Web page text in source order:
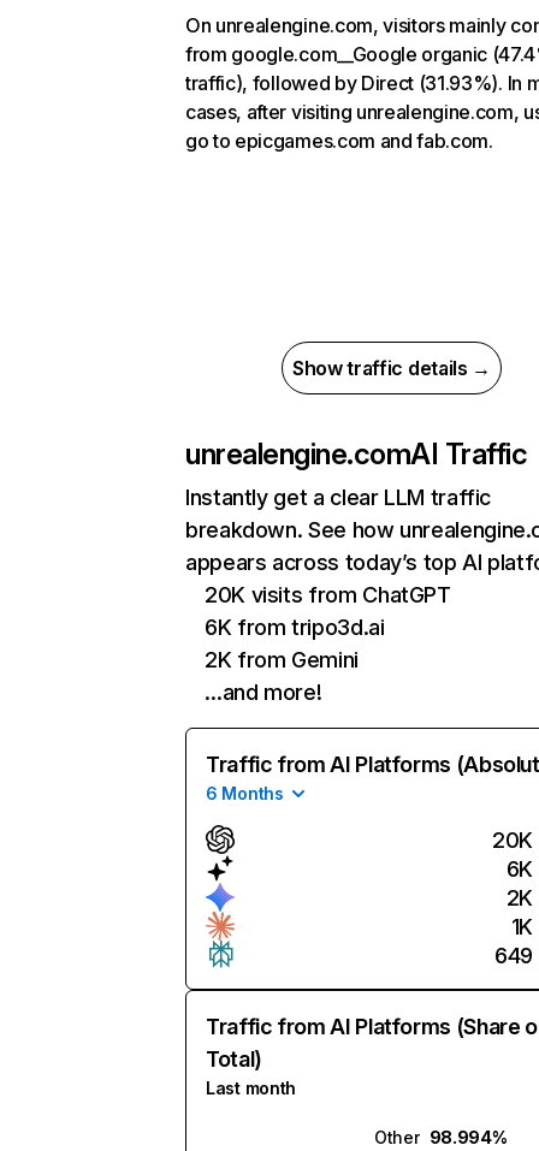
On unrealengine.com, visitors mainly
from google.com__Google organic
traffic), followed by Direct (31.93%). In
cases, after visiting unrealengine.com,
go to epicgames.com and fab.com.
Show traffic details →
unrealengine.comAI Traffic
Instantly get a clear LLM traffic
breakdown. See how
appears across today’s top AI
20K visits from ChatGPT
6K from tripo3d.ai
2K from Gemini
…and more!
Traffic from AI Platforms
6 Months
20K
6K
2K
1K
649
Traffic from AI Platforms (Share
Total)
Last month
Other 98.994%